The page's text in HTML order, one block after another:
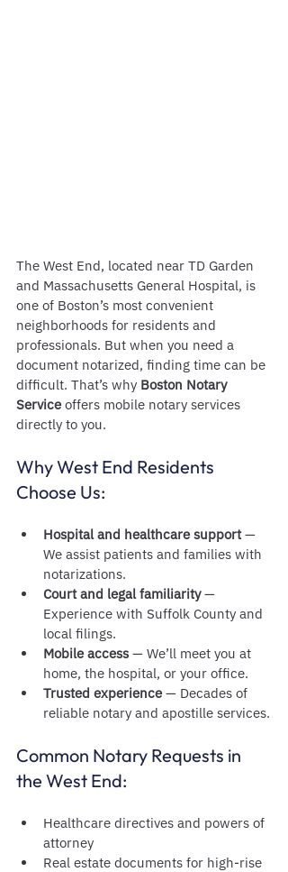
The West End, located near TD Garden
and Massachusetts General Hospital, is
one of Boston’s most convenient
neighborhoods for residents and
professionals. But when you need a
document notarized, finding time can be
difficult. That’s why Boston Notary
Service offers mobile notary services
directly to you.
Why West End Residents
Choose Us:
Hospital and healthcare support —
We assist patients and families with
notarizations.
Court and legal familiarity —
Experience with Suffolk County and
local filings.
Mobile access — We’ll meet you at
home, the hospital, or your office.
Trusted experience — Decades of
reliable notary and apostille services.
Common Notary Requests in
the West End:
Healthcare directives and powers of
attorney
Real estate documents for high-rise